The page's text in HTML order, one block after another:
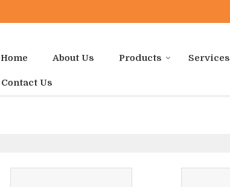
Home About Us Products Services
Contact Us